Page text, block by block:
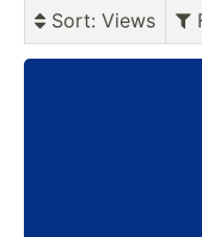
Sort: Views